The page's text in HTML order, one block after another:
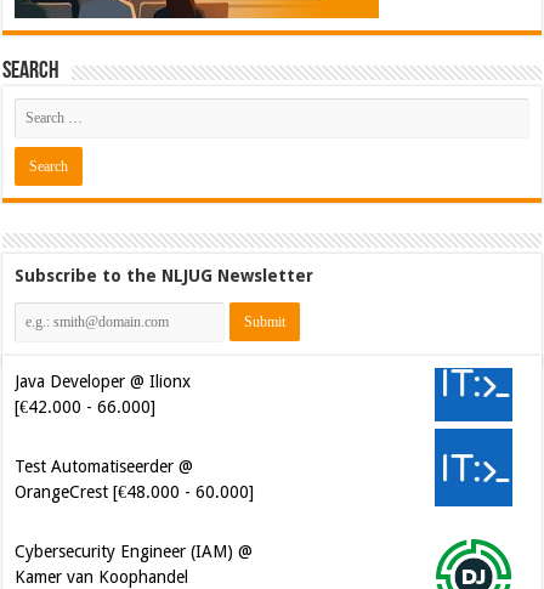
Search
Subscribe to the NLJUG Newsletter
Java Developer @ Ilionx
[€42.000 - 66.000]
Test Automatiseerder @
OrangeCrest [€48.000 - 60.000]
Cybersecurity Engineer (IAM) @
Kamer van Koophandel